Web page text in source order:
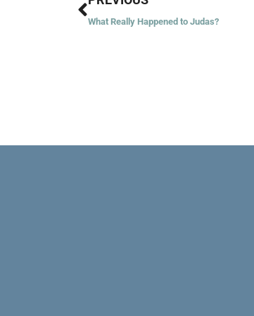
What Really Happened to Judas?